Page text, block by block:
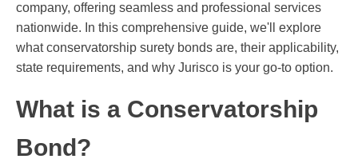
company, offering seamless and professional services
nationwide. In this comprehensive guide, we'll explore
what conservatorship surety bonds are, their applicability,
state requirements, and why Jurisco is your go-to option.
What is a Conservatorship
Bond?